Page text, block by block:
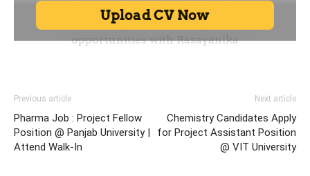
Previous article
Pharma Job : Project Fellow
Position @ Panjab University |
Attend Walk-In
Next article
Chemistry Candidates Apply
for Project Assistant Position
@ VIT University